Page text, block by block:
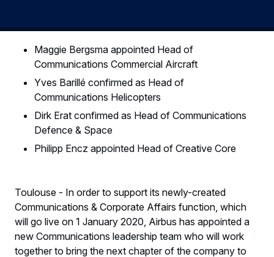
Maggie Bergsma appointed Head of
Communications Commercial Aircraft
Yves Barillé confirmed as Head of
Communications Helicopters
Dirk Erat confirmed as Head of Communications
Defence & Space
Philipp Encz appointed Head of Creative Core
Toulouse - In order to support its newly-created
Communications & Corporate Affairs function, which
will go live on 1 January 2020, Airbus has appointed a
new Communications leadership team who will work
together to bring the next chapter of the company to